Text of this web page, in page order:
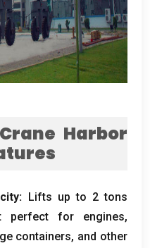
Harbor
Lifts up to 2 tons
perfect for engines,
containers, and other